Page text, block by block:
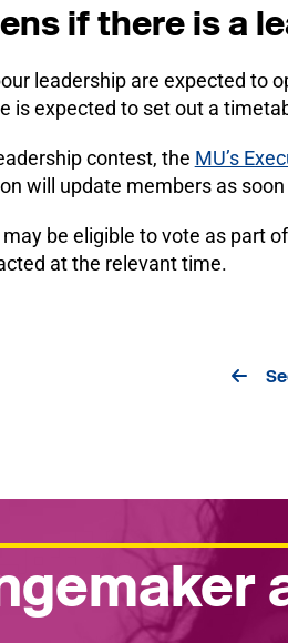
if there is a
leadership are expected to
is expected to set out a
contest, the MU’s
will update members as
be eligible to vote as part
at the relevant time.